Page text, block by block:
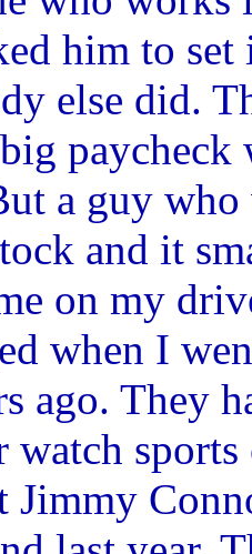
him to
else did.
paycheck
a guy
and it
on my
when I
ago. They
watch
Jimmy